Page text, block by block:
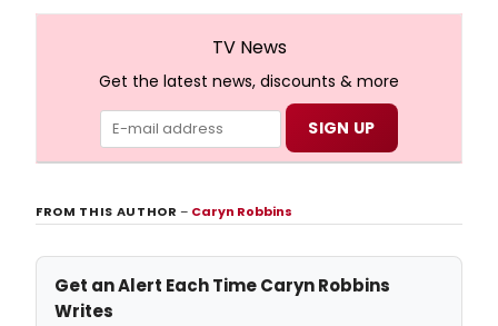
TV News
Get the latest news, discounts & more
FROM THIS AUTHOR– Caryn Robbins
Get an Alert Each Time Caryn Robbins
Writes